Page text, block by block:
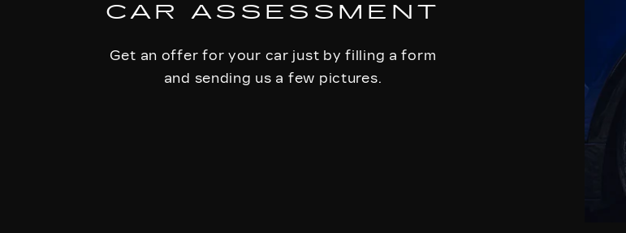
CAR ASSESSMENT
Get an offer for your car just by filling a form
and sending us a few pictures.